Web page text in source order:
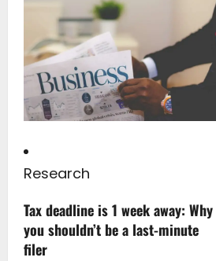
Research
Tax deadline is 1 week away: Why
you shouldn’t be a last-minute
filer